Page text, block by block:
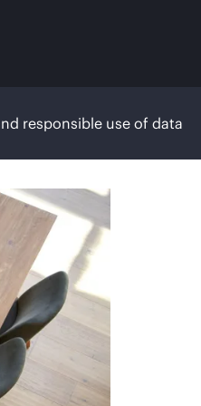
responsible use of data